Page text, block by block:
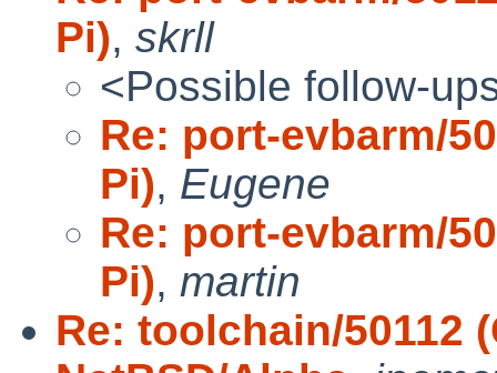
Pi), skrll
<Possible follow-
Re: port-evbarm/
Pi), Eugene
Re: port-evbarm/
Pi), martin
Re: toolchain/50112